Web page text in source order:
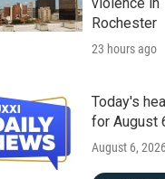
Rochester
23 hours ago
Today's
for August
August 6,